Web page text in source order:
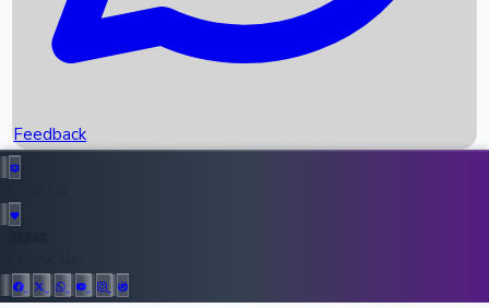
Recent News
Top Instagram Handler India
Feedback